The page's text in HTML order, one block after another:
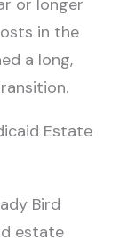
or longer
in the
a long,
Estate
Bird
estate